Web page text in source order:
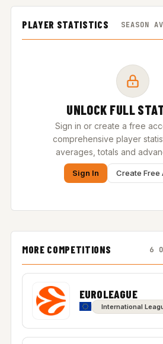
PLAYER STATISTICS SEASON
UNLOCK FULL
Sign in or create a free
comprehensive player
averages, totals and
Sign In Create Free
MORE COMPETITIONS 6
EUROLEAGUE
International